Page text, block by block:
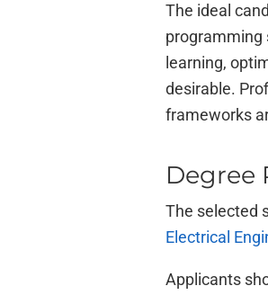
The ideal
programming
learning,
desirable.
frameworks
Degree
The selected
Electrical
Applicants